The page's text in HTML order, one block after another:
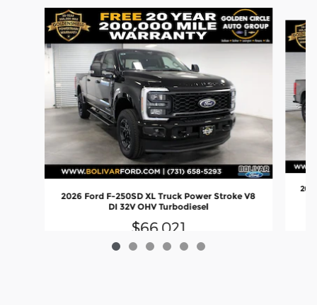
Slide 1 of 6
2026 Ford F-250SD XL Truck Power Stroke V8
DI 32V OHV Turbodiesel
$66,021